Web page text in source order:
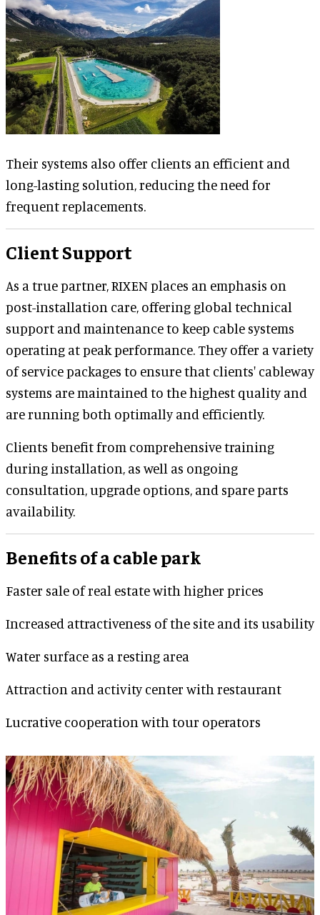
Their systems also offer clients an efficient and
long-lasting solution, reducing the need for
frequent replacements.
Client Support
As a true partner, RIXEN places an emphasis on
post-installation care, offering global technical
support and maintenance to keep cable systems
operating at peak performance. They offer a variety
of service packages to ensure that clients' cableway
systems are maintained to the highest quality and
are running both optimally and efficiently.
Clients benefit from comprehensive training
during installation, as well as ongoing
consultation, upgrade options, and spare parts
availability.
Benefits of a cable park
Faster sale of real estate with higher prices
Increased attractiveness of the site and its usability
Water surface as a resting area
Attraction and activity center with restaurant
Lucrative cooperation with tour operators